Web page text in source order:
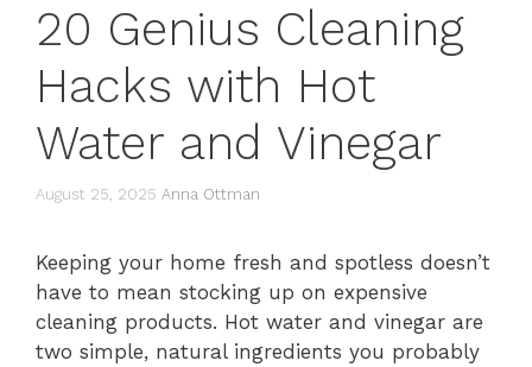
20 Genius Cleaning
Hacks with Hot
Water and Vinegar
August 25, 2025 Anna Ottman
Keeping your home fresh and spotless doesn’t
have to mean stocking up on expensive
cleaning products. Hot water and vinegar are
two simple, natural ingredients you probably